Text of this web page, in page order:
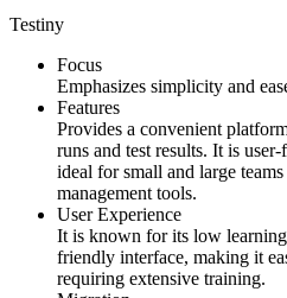
Testiny
Focus
Emphasizes simplicity and
Features
Provides a convenient
runs and test results. It is
ideal for small and large
management tools.
User Experience
It is known for its low
friendly interface, making it
requiring extensive training.